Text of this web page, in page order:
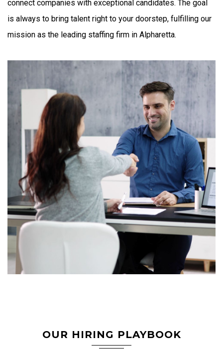
connect companies with exceptional candidates. The goal
is always to bring talent right to your doorstep, fulfilling our
mission as the leading staffing firm in Alpharetta.
OUR HIRING PLAYBOOK